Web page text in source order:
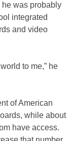
was probably
integrated
and video
to me,” he
of American
while about
have access.